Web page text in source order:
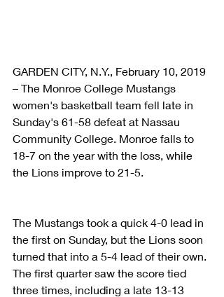
GARDEN CITY, N.Y., February 10, 2019
– The Monroe College Mustangs
women's basketball team fell late in
Sunday's 61-58 defeat at Nassau
Community College. Monroe falls to
18-7 on the year with the loss, while
the Lions improve to 21-5.
The Mustangs took a quick 4-0 lead in
the first on Sunday, but the Lions soon
turned that into a 5-4 lead of their own.
The first quarter saw the score tied
three times, including a late 13-13